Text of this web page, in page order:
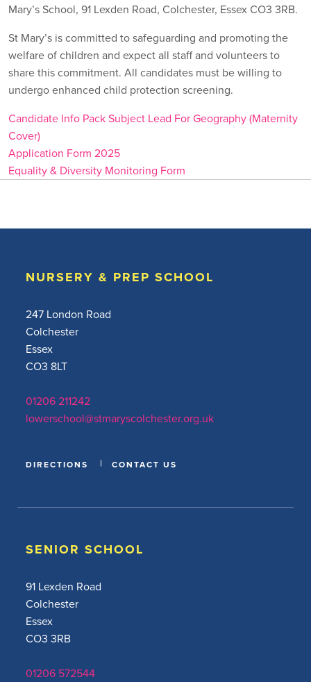
Mary’s School, 91 Lexden Road, Colchester, Essex CO3 3RB.
St Mary’s is committed to safeguarding and promoting the
welfare of children and expect all staff and volunteers to
share this commitment. All candidates must be willing to
undergo enhanced child protection screening.
Candidate Info Pack Subject Lead For Geography (Maternity
Cover)
Application Form 2025
Equality & Diversity Monitoring Form
NURSERY & PREP SCHOOL
247 London Road
Colchester
Essex
CO3 8LT
01206 211242
lowerschool@stmaryscolchester.org.uk
DIRECTIONS CONTACT US
SENIOR SCHOOL
91 Lexden Road
Colchester
Essex
CO3 3RB
01206 572544